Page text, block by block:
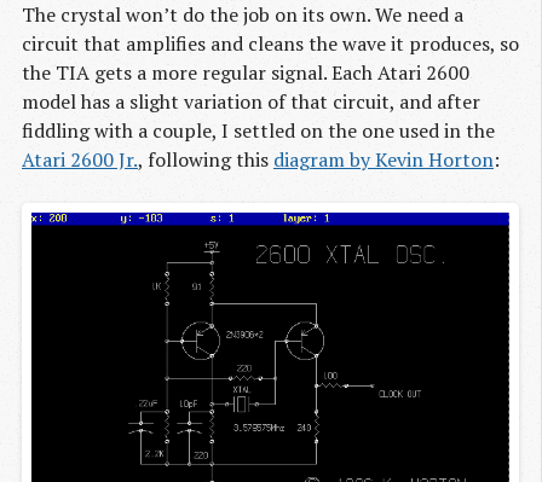
The crystal won’t do the job on its own. We need a
circuit that amplifies and cleans the wave it produces, so
the TIA gets a more regular signal. Each Atari 2600
model has a slight variation of that circuit, and after
fiddling with a couple, I settled on the one used in the
Atari 2600 Jr., following this diagram by Kevin Horton: